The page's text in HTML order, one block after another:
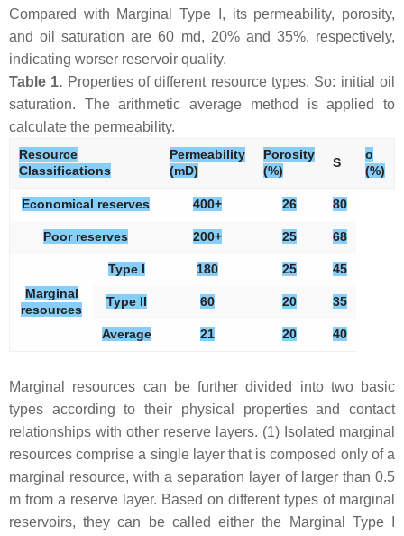
Compared with Marginal Type I, its permeability, porosity,
and oil saturation are 60 md, 20% and 35%, respectively,
indicating worser reservoir quality.
Table 1. Properties of different resource types. So: initial oil
saturation. The arithmetic average method is applied to
calculate the permeability.
Resource
Classifications
Permeability
(mD)
Porosity
(%)
S
o
(%)
Economical reserves 400+ 26 80
Poor reserves 200+ 25 68
Marginal
resources
Type I 180 25 45
Type II 60 20 35
Average 21 20 40
Marginal resources can be further divided into two basic
types according to their physical properties and contact
relationships with other reserve layers. (1) Isolated marginal
resources comprise a single layer that is composed only of a
marginal resource, with a separation layer of larger than 0.5
m from a reserve layer. Based on different types of marginal
reservoirs, they can be called either the Marginal Type I